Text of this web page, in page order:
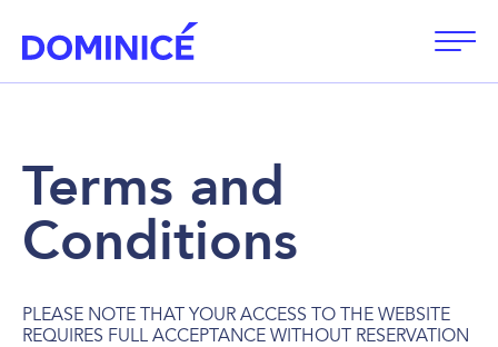
Terms and
Conditions
PLEASE NOTE THAT YOUR ACCESS TO THE WEBSITE
REQUIRES FULL ACCEPTANCE WITHOUT RESERVATION